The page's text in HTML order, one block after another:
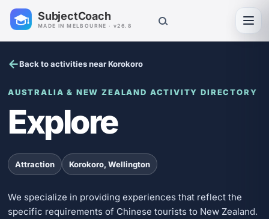
SubjectCoach
MADE IN MELBOURNE · v26.8
Back to activities near Korokoro
AUSTRALIA & NEW ZEALAND ACTIVITY DIRECTORY
Explore
Attraction Korokoro, Wellington
We specialize in providing experiences that reflect the
specific requirements of Chinese tourists to New Zealand.